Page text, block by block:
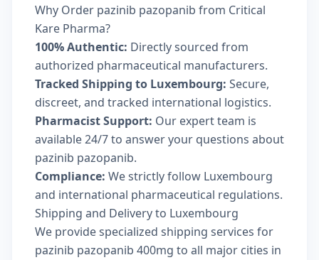
Why Order pazinib pazopanib from Critical
Kare Pharma?
100% Authentic: Directly sourced from
authorized pharmaceutical manufacturers.
Tracked Shipping to Luxembourg: Secure,
discreet, and tracked international logistics.
Pharmacist Support: Our expert team is
available 24/7 to answer your questions about
pazinib pazopanib.
Compliance: We strictly follow Luxembourg
and international pharmaceutical regulations.
Shipping and Delivery to Luxembourg
We provide specialized shipping services for
pazinib pazopanib 400mg to all major cities in